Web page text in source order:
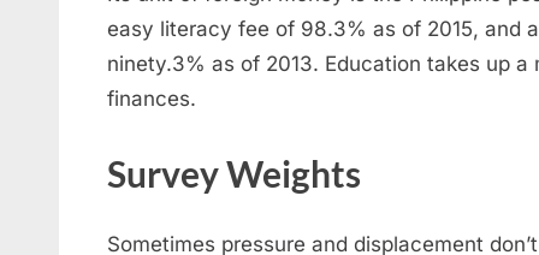
easy literacy fee of 98.3% as of 2015, and
ninety.3% as of 2013. Education takes up
finances.
Survey Weights
Sometimes pressure and displacement